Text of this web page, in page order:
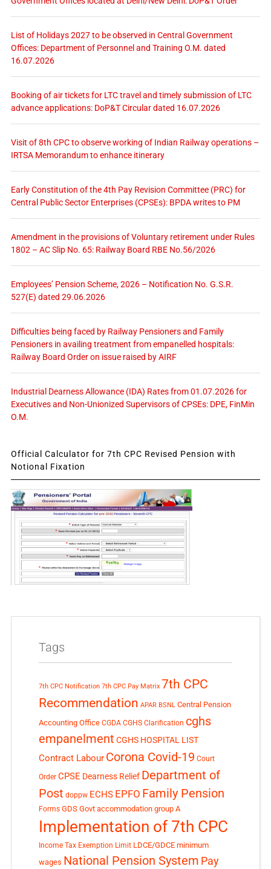
List of Holidays 2027 to be observed in Central Government
Offices: Department of Personnel and Training O.M. dated
16.07.2026
Booking of air tickets for LTC travel and timely submission of LTC
advance applications: DoP&T Circular dated 16.07.2026
Visit of 8th CPC to observe working of Indian Railway operations –
IRTSA Memorandum to enhance itinerary
Early Constitution of the 4th Pay Revision Committee (PRC) for
Central Public Sector Enterprises (CPSEs): BPDA writes to PM
Amendment in the provisions of Voluntary retirement under Rules
1802 – AC Slip No. 65: Railway Board RBE No.56/2026
Employees’ Pension Scheme, 2026 – Notification No. G.S.R.
527(E) dated 29.06.2026
Difficulties being faced by Railway Pensioners and Family
Pensioners in availing treatment from empanelled hospitals:
Railway Board Order on issue raised by AIRF
Industrial Dearness Allowance (IDA) Rates from 01.07.2026 for
Executives and Non-Unionized Supervisors of CPSEs: DPE, FinMin
O.M.
Official Calculator for 7th CPC Revised Pension with
Notional Fixation
Tags
7th CPC Notification 7th CPC Pay Matrix 7th CPC
Recommendation APAR BSNL Central Pension
Accounting Office CGDA CGHS Clarification cghs
empanelment CGHS HOSPITAL LIST
Contract Labour Corona Covid-19 Court
Order CPSE Dearness Relief Department of
Post doppw ECHS EPFO Family Pension
Forms GDS Govt accommodation group A
Implementation of 7th CPC
Income Tax Exemption Limit LDCE/GDCE minimum
wages National Pension System Pay